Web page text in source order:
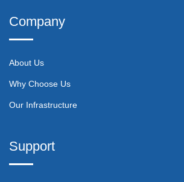
Company
About Us
Why Choose Us
Our Infrastructure
Support